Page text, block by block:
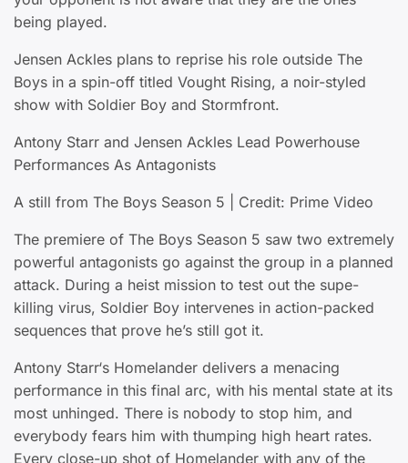
being played.
Jensen Ackles plans to reprise his role outside The
Boys in a spin-off titled Vought Rising, a noir-styled
show with Soldier Boy and Stormfront.
Antony Starr and Jensen Ackles Lead Powerhouse
Performances As Antagonists
A still from The Boys Season 5 | Credit: Prime Video
The premiere of The Boys Season 5 saw two extremely
powerful antagonists go against the group in a planned
attack. During a heist mission to test out the supe-
killing virus, Soldier Boy intervenes in action-packed
sequences that prove he’s still got it.
Antony Starr‘s Homelander delivers a menacing
performance in this final arc, with his mental state at its
most unhinged. There is nobody to stop him, and
everybody fears him with thumping high heart rates.
Every close-up shot of Homelander with any of the